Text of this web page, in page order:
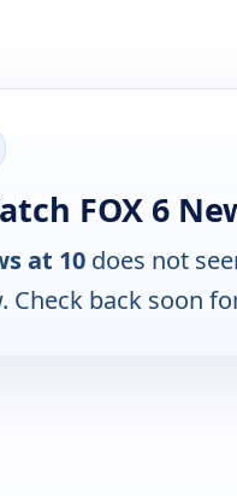
FOX 6
at 10 does not
Check back soon